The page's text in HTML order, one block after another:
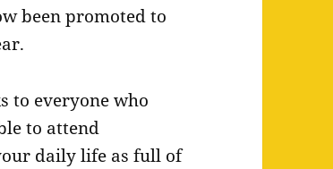
been promoted to
to everyone who
to attend
daily life as full of